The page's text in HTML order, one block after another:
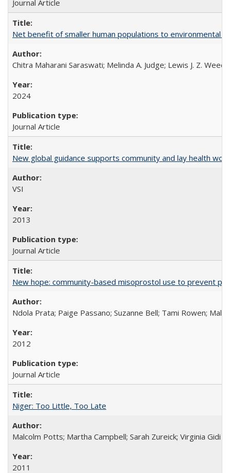
Journal Article
Net benefit of smaller human populations to environmental
Chitra Maharani Saraswati; Melinda A. Judge; Lewis J. Z.
2024
Journal Article
New global guidance supports community and lay health
VSI
2013
Journal Article
New hope: community-based misoprostol use to prevent
Ndola Prata; Paige Passano; Suzanne Bell; Tami Rowen;
2012
Journal Article
Niger: Too Little, Too Late
Malcolm Potts; Martha Campbell; Sarah Zureick; Virginia Gidi
2011